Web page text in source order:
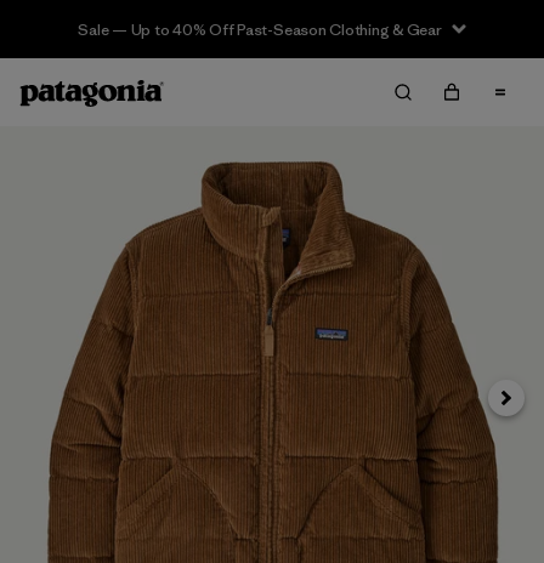
Sale — Up to 40% Off Past-Season Clothing & Gear
Next